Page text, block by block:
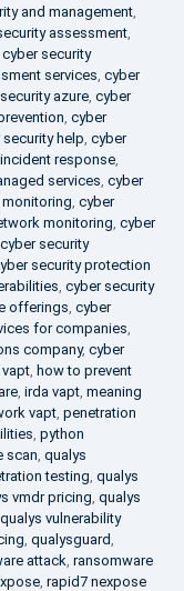
and management,
assessment,
cyber security
services, cyber
azure, cyber
, cyber
security help, cyber
response,
services, cyber
, cyber
monitoring, cyber
cyber security
security protection
, cyber security
offerings, cyber
for companies,
company, cyber
, how to prevent
, irda vapt, meaning
vapt, penetration
, python
scan, qualys
testing, qualys
vmdr pricing, qualys
qualys vulnerability
, qualysguard,
attack, ransomware
, rapid7 nexpose